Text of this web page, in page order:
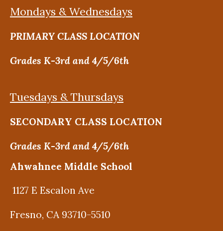
Mondays & Wednesdays
PRIMARY CLASS LOCATION
Grades K-3rd and 4/5/6th
Tuesdays & Thursdays
SECONDARY CLASS LOCATION
Grades K-3rd and 4/5/6th
Ahwahnee Middle School
1127 E Escalon Ave
Fresno, CA 93710-5510